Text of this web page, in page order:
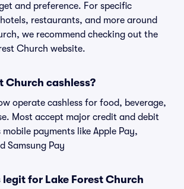
and preference. For specific
restaurants, and more around
we recommend checking out the
Church website.
Church cashless?
operate cashless for food, beverage,
Most accept major credit and debit
payments like Apple Pay,
Samsung Pay
legit for Lake Forest Church